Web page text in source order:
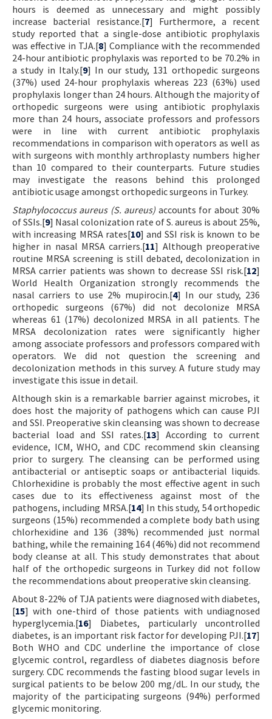
hours is deemed as unnecessary and might possibly
increase bacterial resistance.[7] Furthermore, a recent
study reported that a single-dose antibiotic prophylaxis
was effective in TJA.[8] Compliance with the recommended
24-hour antibiotic prophylaxis was reported to be 70.2% in
a study in Italy.[9] In our study, 131 orthopedic surgeons
(37%) used 24-hour prophylaxis whereas 223 (63%) used
prophylaxis longer than 24 hours. Although the majority of
orthopedic surgeons were using antibiotic prophylaxis
more than 24 hours, associate professors and professors
were in line with current antibiotic prophylaxis
recommendations in comparison with operators as well as
with surgeons with monthly arthroplasty numbers higher
than 10 compared to their counterparts. Future studies
may investigate the reasons behind this prolonged
antibiotic usage amongst orthopedic surgeons in Turkey.
Staphylococcus aureus (S. aureus) accounts for about 30%
of SSIs.[9] Nasal colonization rate of S. aureus is about 25%,
with increasing MRSA rates[10] and SSI risk is known to be
higher in nasal MRSA carriers.[11] Although preoperative
routine MRSA screening is still debated, decolonization in
MRSA carrier patients was shown to decrease SSI risk.[12]
World Health Organization strongly recommends the
nasal carriers to use 2% mupirocin.[4] In our study, 236
orthopedic surgeons (67%) did not decolonize MRSA
whereas 61 (17%) decolonized MRSA in all patients. The
MRSA decolonization rates were significantly higher
among associate professors and professors compared with
operators. We did not question the screening and
decolonization methods in this survey. A future study may
investigate this issue in detail.
Although skin is a remarkable barrier against microbes, it
does host the majority of pathogens which can cause PJI
and SSI. Preoperative skin cleansing was shown to decrease
bacterial load and SSI rates.[13] According to current
evidence, ICM, WHO, and CDC recommend skin cleansing
prior to surgery. The cleansing can be performed using
antibacterial or antiseptic soaps or antibacterial liquids.
Chlorhexidine is probably the most effective agent in such
cases due to its effectiveness against most of the
pathogens, including MRSA.[14] In this study, 54 orthopedic
surgeons (15%) recommended a complete body bath using
chlorhexidine and 136 (38%) recommended just normal
bathing, while the remaining 164 (46%) did not recommend
body cleanse at all. This study demonstrates that about
half of the orthopedic surgeons in Turkey did not follow
the recommendations about preoperative skin cleansing.
About 8-22% of TJA patients were diagnosed with diabetes,
[15] with one-third of those patients with undiagnosed
hyperglycemia.[16] Diabetes, particularly uncontrolled
diabetes, is an important risk factor for developing PJI.[17]
Both WHO and CDC underline the importance of close
glycemic control, regardless of diabetes diagnosis before
surgery. CDC recommends the fasting blood sugar levels in
surgical patients to be below 200 mg/dL. In our study, the
majority of the participating surgeons (94%) performed
glycemic monitoring.